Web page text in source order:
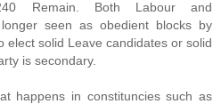
Remain. Both Labour and
seen as obedient blocks by
elect solid Leave candidates or solid
is secondary.
happens in constituncies such as